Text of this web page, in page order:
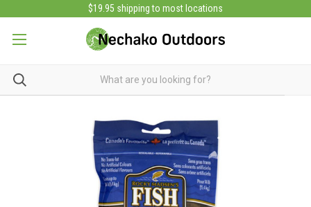
$19.95 shipping to most locations